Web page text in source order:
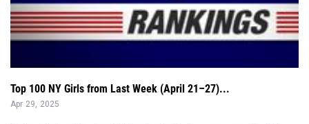
Top 100 NY Girls from Last Week (April 21–27)...
Apr 29, 2025